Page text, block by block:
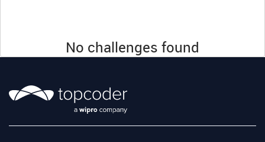
No challenges found